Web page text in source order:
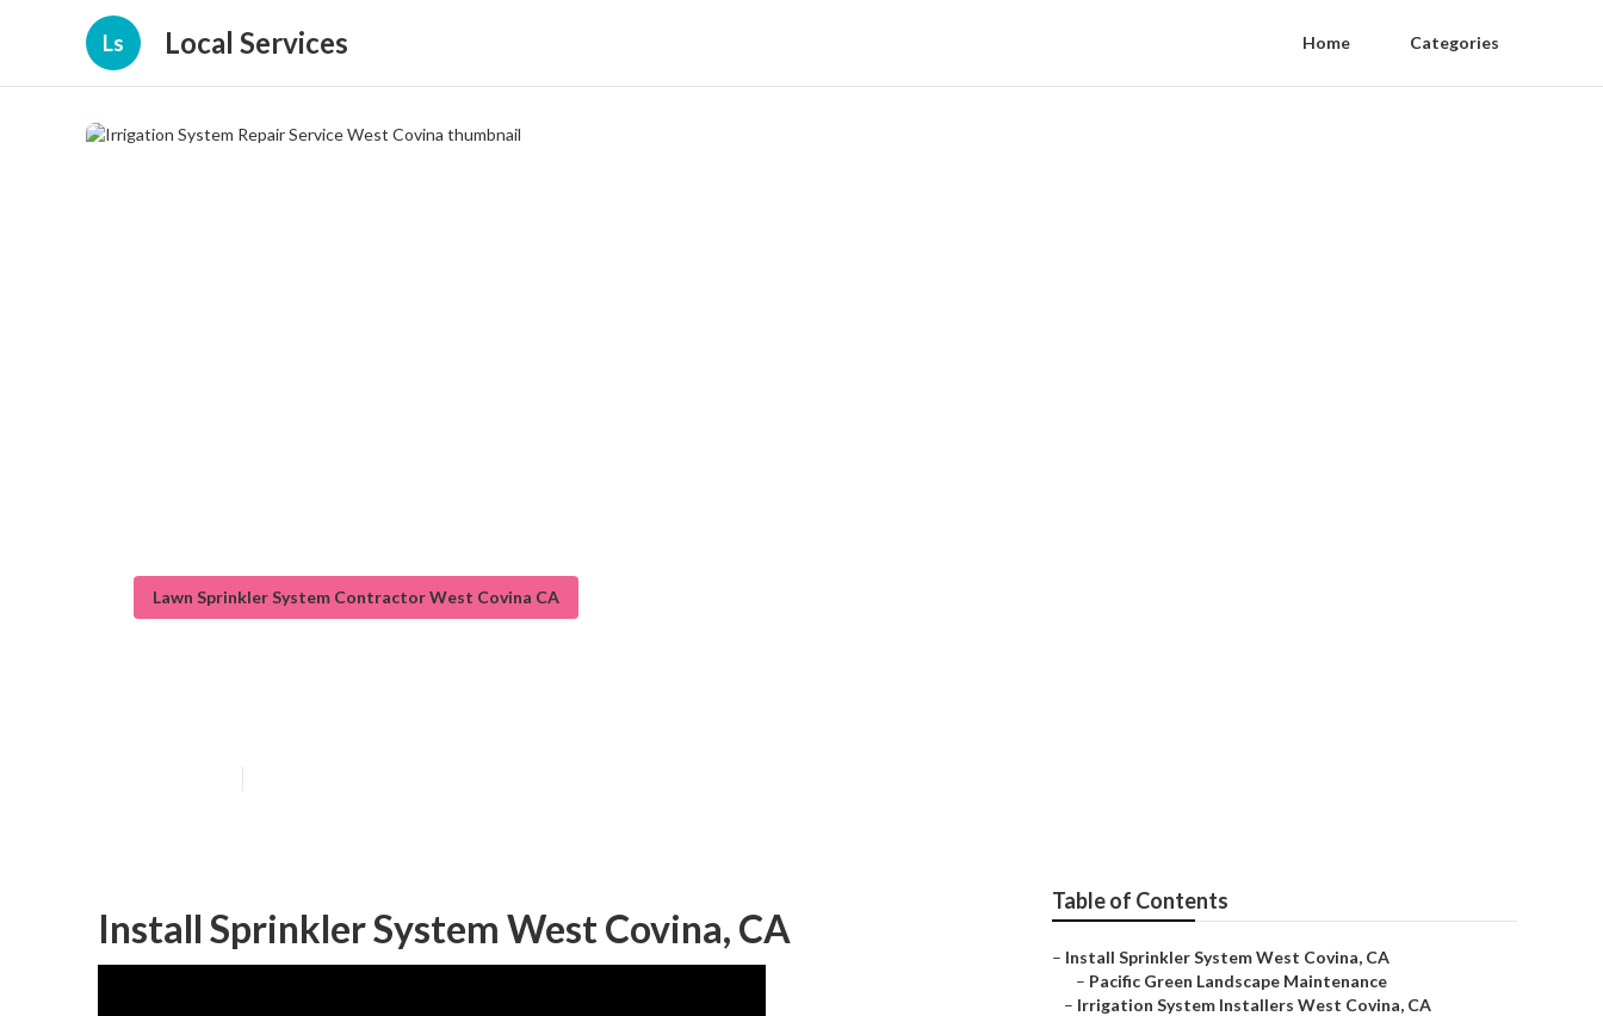
Ls Local Services Home Categories
Lawn Sprinkler System Contractor West Covina CA
Install Sprinkler System West Covina, CA
Table of Contents
– Install Sprinkler System West Covina, CA
– Pacific Green Landscape Maintenance
– Irrigation System Installers West Covina, CA